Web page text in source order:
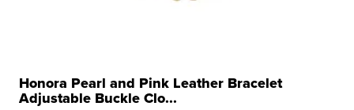
Honora Pearl and Pink Leather Bracelet
Adjustable Buckle Clo...